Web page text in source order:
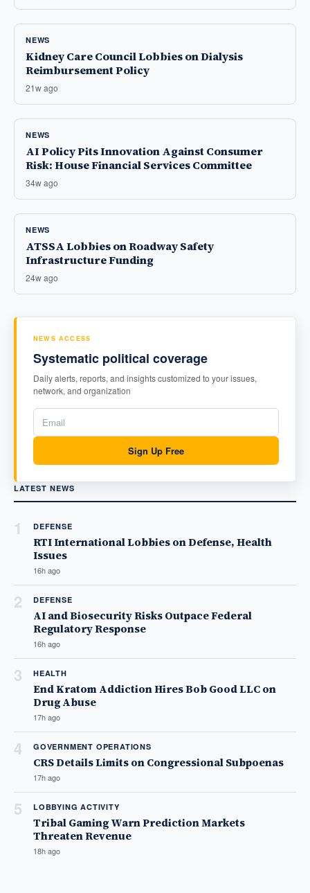
NEWS
Kidney Care Council Lobbies on Dialysis
Reimbursement Policy
21w ago
NEWS
AI Policy Pits Innovation Against Consumer
Risk: House Financial Services Committee
34w ago
NEWS
ATSSA Lobbies on Roadway Safety
Infrastructure Funding
24w ago
NEWS ACCESS
Systematic political coverage
Daily alerts, reports, and insights customized to your issues,
network, and organization
Sign Up Free
LATEST NEWS
1 DEFENSE
RTI International Lobbies on Defense, Health
Issues
16h ago
2 DEFENSE
AI and Biosecurity Risks Outpace Federal
Regulatory Response
16h ago
3 HEALTH
End Kratom Addiction Hires Bob Good LLC on
Drug Abuse
17h ago
4 GOVERNMENT OPERATIONS
CRS Details Limits on Congressional Subpoenas
17h ago
5 LOBBYING ACTIVITY
Tribal Gaming Warn Prediction Markets
Threaten Revenue
18h ago